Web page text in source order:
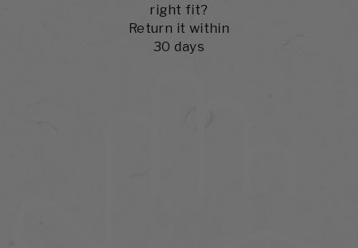
right fit?
Return it within
30 days